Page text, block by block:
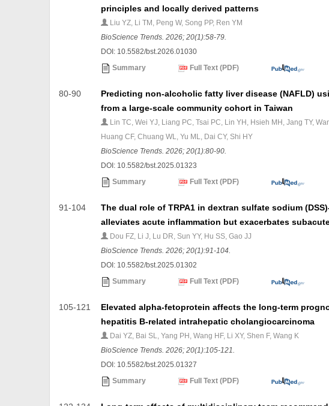
principles and locally derived patterns
Liu YZ, Li TM, Peng W, Song PP, Ren YM
BioScience Trends. 2026; 20(1):58-79.
DOI: 10.5582/bst.2026.01030
Summary
Full Text (PDF)
80-90
Predicting non-alcoholic fatty liver disease (NAFLD)
from a large-scale community cohort in Taiwan
Lin TC, Wei YJ, Liang PC, Tsai PC, Lin YH, Hsieh MH, Jang TY,
Huang CF, Chuang WL, Yu ML, Dai CY, Shi HY
BioScience Trends. 2026; 20(1):80-90.
DOI: 10.5582/bst.2025.01323
Summary
Full Text (PDF)
91-104
The dual role of TRPA1 in dextran sulfate sodium
alleviates acute inflammation but exacerbates
Dou FZ, Li J, Lu DR, Sun YY, Hu SS, Gao JJ
BioScience Trends. 2026; 20(1):91-104.
DOI: 10.5582/bst.2025.01302
Summary
Full Text (PDF)
105-121
Elevated alpha-fetoprotein affects the long-term
hepatitis B-related intrahepatic cholangiocarcinoma
Dai YZ, Bai SL, Yang PH, Wang HF, Li XY, Shen F, Wang K
BioScience Trends. 2026; 20(1):105-121.
DOI: 10.5582/bst.2025.01327
Summary
Full Text (PDF)